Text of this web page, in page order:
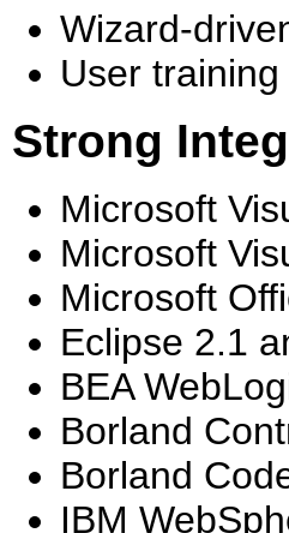
Wizard-
User
Strong
Microsoft
Microsoft
Microsoft
Eclipse 2.1
BEA
Borland
Borland
IBM